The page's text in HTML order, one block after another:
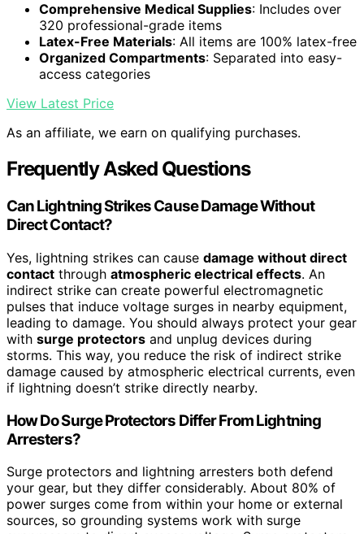
Comprehensive Medical Supplies: Includes over
320 professional-grade items
Latex-Free Materials: All items are 100% latex-free
Organized Compartments: Separated into easy-
access categories
View Latest Price
As an affiliate, we earn on qualifying purchases.
Frequently Asked Questions
Can Lightning Strikes Cause Damage Without
Direct Contact?
Yes, lightning strikes can cause damage without direct
contact through atmospheric electrical effects. An
indirect strike can create powerful electromagnetic
pulses that induce voltage surges in nearby equipment,
leading to damage. You should always protect your gear
with surge protectors and unplug devices during
storms. This way, you reduce the risk of indirect strike
damage caused by atmospheric electrical currents, even
if lightning doesn’t strike directly nearby.
How Do Surge Protectors Differ From Lightning
Arresters?
Surge protectors and lightning arresters both defend
your gear, but they differ considerably. About 80% of
power surges come from within your home or external
sources, so grounding systems work with surge